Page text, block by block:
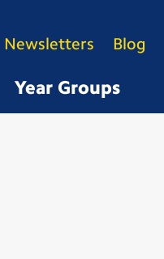
Year Groups
Newsletters Blog